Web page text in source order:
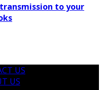
to your
US
US